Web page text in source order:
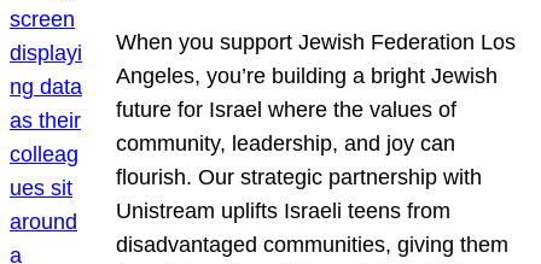
When you support Jewish Federation Los
Angeles, you’re building a bright Jewish
future for Israel where the values of
community, leadership, and joy can
flourish. Our strategic partnership with
Unistream uplifts Israeli teens from
disadvantaged communities, giving them